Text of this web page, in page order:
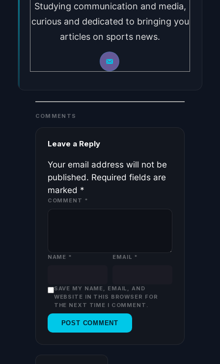
Studying communication and media,
curious and dedicated to bringing you
articles on sports news.
COMMENTS
Leave a Reply
Your email address will not be
published. Required fields are
marked *
COMMENT *
NAME * EMAIL *
SAVE MY NAME, EMAIL, AND
WEBSITE IN THIS BROWSER FOR
THE NEXT TIME I COMMENT.